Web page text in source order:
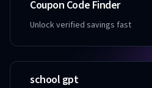
Coupon Code Finder
Unlock verified savings fast
school gpt